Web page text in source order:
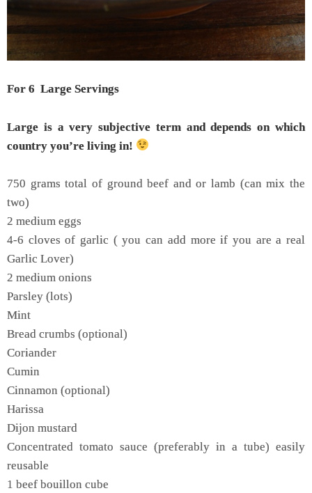
For 6 Large Servings
Large is a very subjective term anddepends on which
country you’re living in!
750 grams total of ground beef and or lamb (can mix the
two)
2 medium eggs
4-6 cloves of garlic ( you can add more if you are a real
Garlic Lover)
2 medium onions
Parsley (lots)
Mint
Bread crumbs (optional)
Coriander
Cumin
Cinnamon (optional)
Harissa
Dijon mustard
Concentrated tomato sauce (preferably in a tube) easily
reusable
1 beef bouillon cube